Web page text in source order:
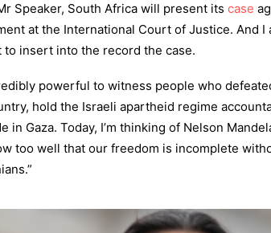
Speaker, South Africa will present its case
at the International Court of Justice. And I
to insert into the record the case.
powerful to witness people who
hold the Israeli apartheid regime
in Gaza. Today, I’m thinking of Nelson
too well that our freedom is incomplete